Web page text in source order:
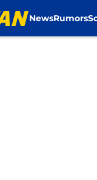
NewsRumors